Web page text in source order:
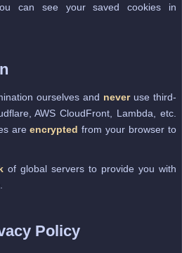
can see your saved cookies in
ourselves and neveruse third-
AWS CloudFront, Lambda, etc.
areencrypted from your browser to
of global servers to provide you with
Policy